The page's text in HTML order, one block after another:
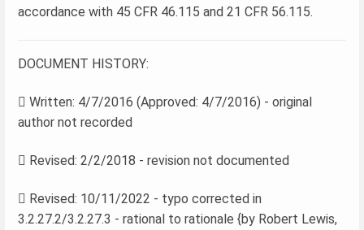
accordance with 45 CFR 46.115 and 21 CFR 56.115.
DOCUMENT HISTORY:
 Written: 4/7/2016 (Approved: 4/7/2016) - original
author not recorded
 Revised: 2/2/2018 - revision not documented
 Revised: 10/11/2022 - typo corrected in
3.2.27.2/3.2.27.3 - rational to rationale {by Robert Lewis,